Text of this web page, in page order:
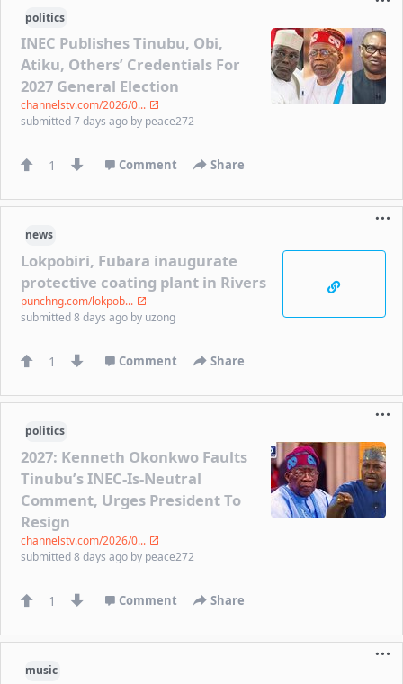
politics
INEC Publishes Tinubu, Obi,
Atiku, Others’ Credentials For
2027 General Election
channelstv.com/2026/0...
submitted7 days ago by peace272
1 Comment Share
news
Lokpobiri, Fubara inaugurate
protective coating plant in Rivers
punchng.com/lokpob...
submitted8 days ago by uzong
1 Comment Share
politics
2027: Kenneth Okonkwo Faults
Tinubu’s INEC-Is-Neutral
Comment, Urges President To
Resign
channelstv.com/2026/0...
submitted8 days ago by peace272
1 Comment Share
music